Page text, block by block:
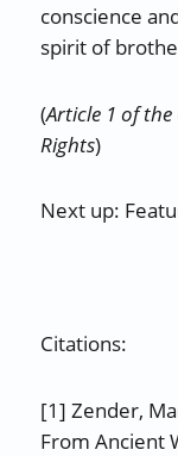
conscience
spirit of
(Article 1 of
Rights)
Next up:
Citations:
[1] Zender,
From Ancient